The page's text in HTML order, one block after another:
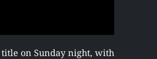
title on Sunday night, with